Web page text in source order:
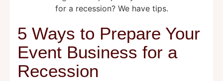
5 Ways to Prepare Your
Event Business for a
Recession